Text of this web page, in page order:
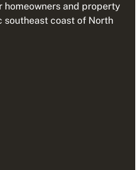
homeowners and property
southeast coast of North